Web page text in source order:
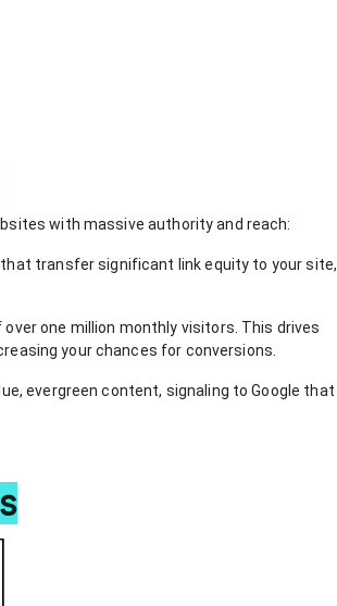
with massive authority and reach:
that transfer significant link equity to your site,
one million monthly visitors. This drives
your chances for conversions.
evergreen content, signaling to Google that